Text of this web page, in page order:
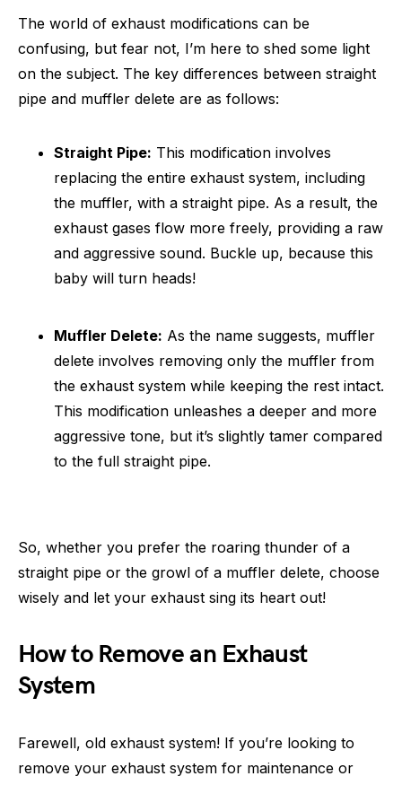
The world of exhaust modifications can be
confusing, but fear not, I’m here to shed some light
on the subject. The key differences between straight
pipe and muffler delete are as follows:
Straight Pipe: This modification involves
replacing the entire exhaust system, including
the muffler, with a straight pipe. As a result, the
exhaust gases flow more freely, providing a raw
and aggressive sound. Buckle up, because this
baby will turn heads!
Muffler Delete: As the name suggests, muffler
delete involves removing only the muffler from
the exhaust system while keeping the rest intact.
This modification unleashes a deeper and more
aggressive tone, but it’s slightly tamer compared
to the full straight pipe.
So, whether you prefer the roaring thunder of a
straight pipe or the growl of a muffler delete, choose
wisely and let your exhaust sing its heart out!
How to Remove an Exhaust
System
Farewell, old exhaust system! If you’re looking to
remove your exhaust system for maintenance or